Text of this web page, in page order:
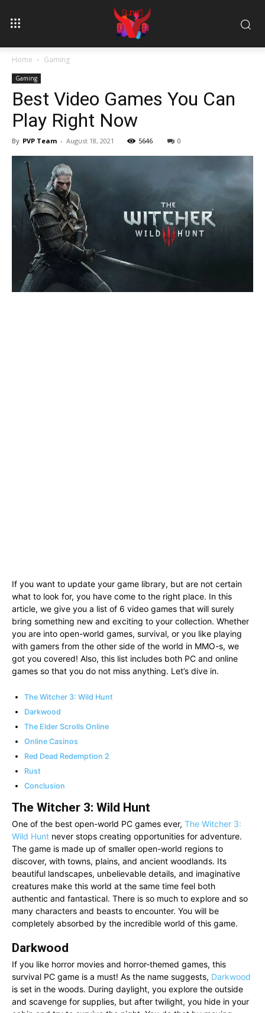
Home Gaming
Gaming
Best Video Games You Can
Play Right Now
By PVP Team - August 18, 2021 5646 0
If you want to update your game library, but are not certain
what to look for, you have come to the right place. In this
article, we give you a list of 6 video games that will surely
bring something new and exciting to your collection. Whether
you are into open-world games, survival, or you like playing
with gamers from the other side of the world in MMO-s, we
got you covered! Also, this list includes both PC and online
games so that you do not miss anything. Let’s dive in.
The Witcher 3: Wild Hunt
Darkwood
The Elder Scrolls Online
Online Casinos
Red Dead Redemption 2
Rust
Conclusion
The Witcher 3: Wild Hunt
One of the best open-world PC games ever, The Witcher 3:
Wild Hunt never stops creating opportunities for adventure.
The game is made up of smaller open-world regions to
discover, with towns, plains, and ancient woodlands. Its
beautiful landscapes, unbelievable details, and imaginative
creatures make this world at the same time feel both
authentic and fantastical. There is so much to explore and so
many characters and beasts to encounter. You will be
completely absorbed by the incredible world of this game.
Darkwood
If you like horror movies and horror-themed games, this
survival PC game is a must! As the name suggests, Darkwood
is set in the woods. During daylight, you explore the outside
and scavenge for supplies, but after twilight, you hide in your